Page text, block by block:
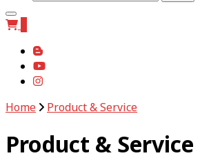
Home Product & Service
Product & Service